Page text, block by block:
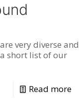
very diverse and
short list of our
Read more